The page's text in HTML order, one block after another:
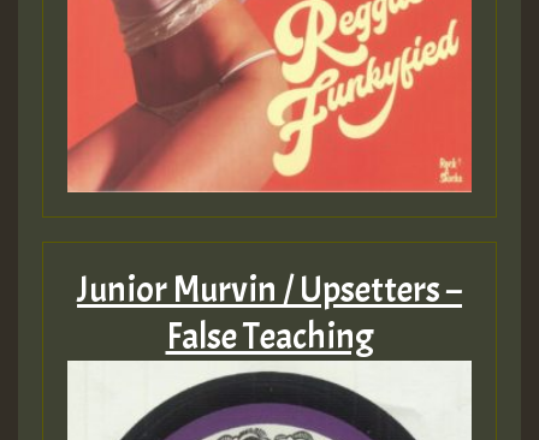
Junior Murvin / Upsetters –
False Teaching